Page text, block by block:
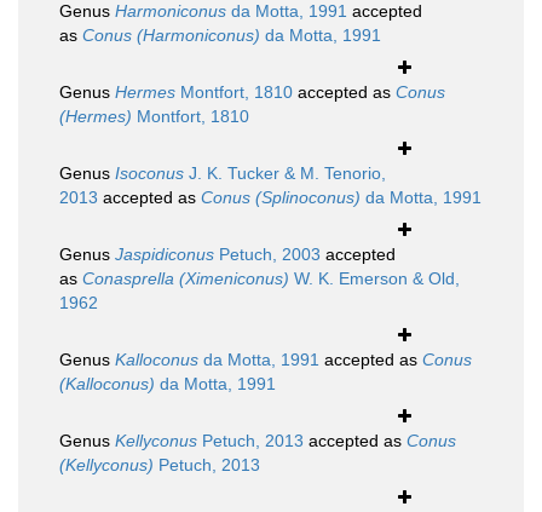
Genus Harmoniconus da Motta, 1991 accepted
as Conus (Harmoniconus) da Motta, 1991
Genus Hermes Montfort, 1810 accepted as Conus
(Hermes) Montfort, 1810
Genus Isoconus J. K. Tucker & M. Tenorio,
2013 accepted as Conus (Splinoconus) da Motta, 1991
Genus Jaspidiconus Petuch, 2003 accepted
as Conasprella (Ximeniconus) W. K. Emerson & Old,
1962
Genus Kalloconus da Motta, 1991 accepted as Conus
(Kalloconus) da Motta, 1991
Genus Kellyconus Petuch, 2013 accepted as Conus
(Kellyconus) Petuch, 2013